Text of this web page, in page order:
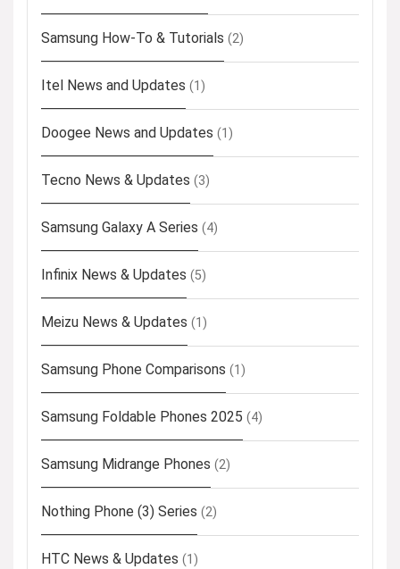
Samsung How-To & Tutorials (2)
Itel News and Updates (1)
Doogee News and Updates (1)
Tecno News & Updates (3)
Samsung Galaxy A Series (4)
Infinix News & Updates (5)
Meizu News & Updates (1)
Samsung Phone Comparisons (1)
Samsung Foldable Phones 2025 (4)
Samsung Midrange Phones (2)
Nothing Phone (3) Series (2)
HTC News & Updates (1)